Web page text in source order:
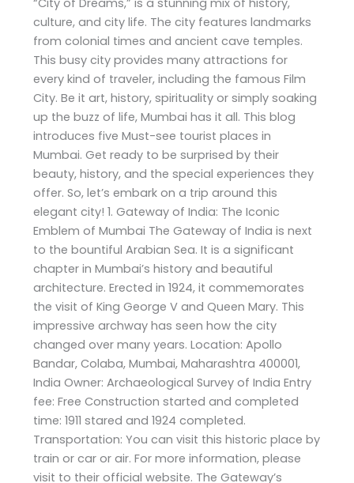
culture, and city life. The city features landmarks
from colonial times and ancient cave temples.
This busy city provides many attractions for
every kind of traveler, including the famous Film
City. Be it art, history, spirituality or simply soaking
up the buzz of life, Mumbai has it all. This blog
introduces five Must-see tourist places in
Mumbai. Get ready to be surprised by their
beauty, history, and the special experiences they
offer. So, let’s embark on a trip around this
elegant city! 1. Gateway of India: The Iconic
Emblem of Mumbai The Gateway of India is next
to the bountiful Arabian Sea. It is a significant
chapter in Mumbai’s history and beautiful
architecture. Erected in 1924, it commemorates
the visit of King George V and Queen Mary. This
impressive archway has seen how the city
changed over many years. Location: Apollo
Bandar, Colaba, Mumbai, Maharashtra 400001,
India Owner: Archaeological Survey of India Entry
fee: Free Construction started and completed
time: 1911 stared and 1924 completed.
Transportation: You can visit this historic place by
train or car or air. For more information, please
visit to their official website. The Gateway’s